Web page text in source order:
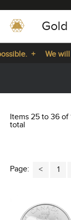
Gold
+
We will
play
Items 25 to 36 of
total
Page: 1